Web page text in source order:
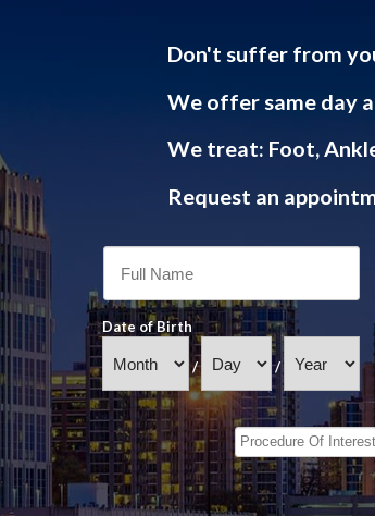
Don't suffer from
We offer same day
We treat: Foot,
Request an
Date of Birth
/ /